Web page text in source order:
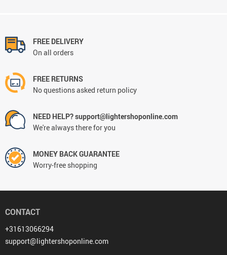
FREE DELIVERY
On all orders
FREE RETURNS
No questions asked return policy
NEED HELP? support@lightershoponline.com
We're always there for you
MONEY BACK GUARANTEE
Worry-free shopping
CONTACT
+31613066294
support@lightershoponline.com